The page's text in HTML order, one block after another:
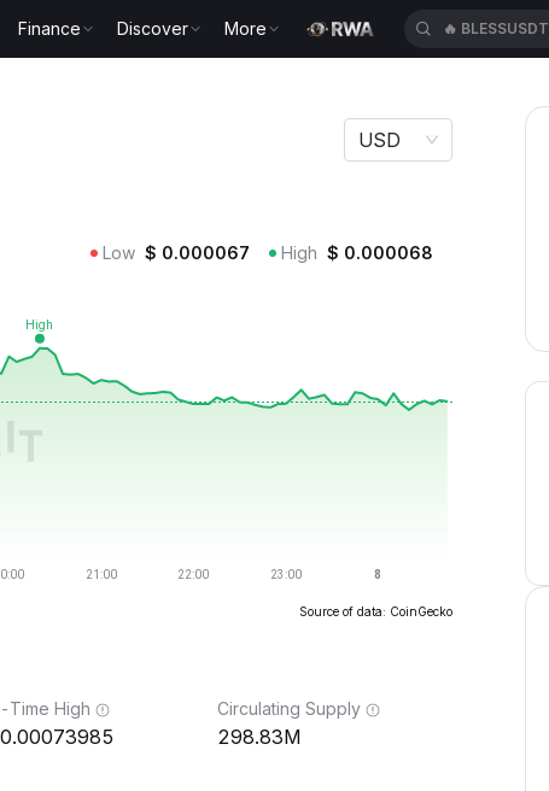
Finance Discover More 🔥 BLESSUSDT
USD
Low $ 0.000067 High $ 0.000068
Source of data: CoinGecko
Time High
0.00073985
Circulating Supply
298.83M